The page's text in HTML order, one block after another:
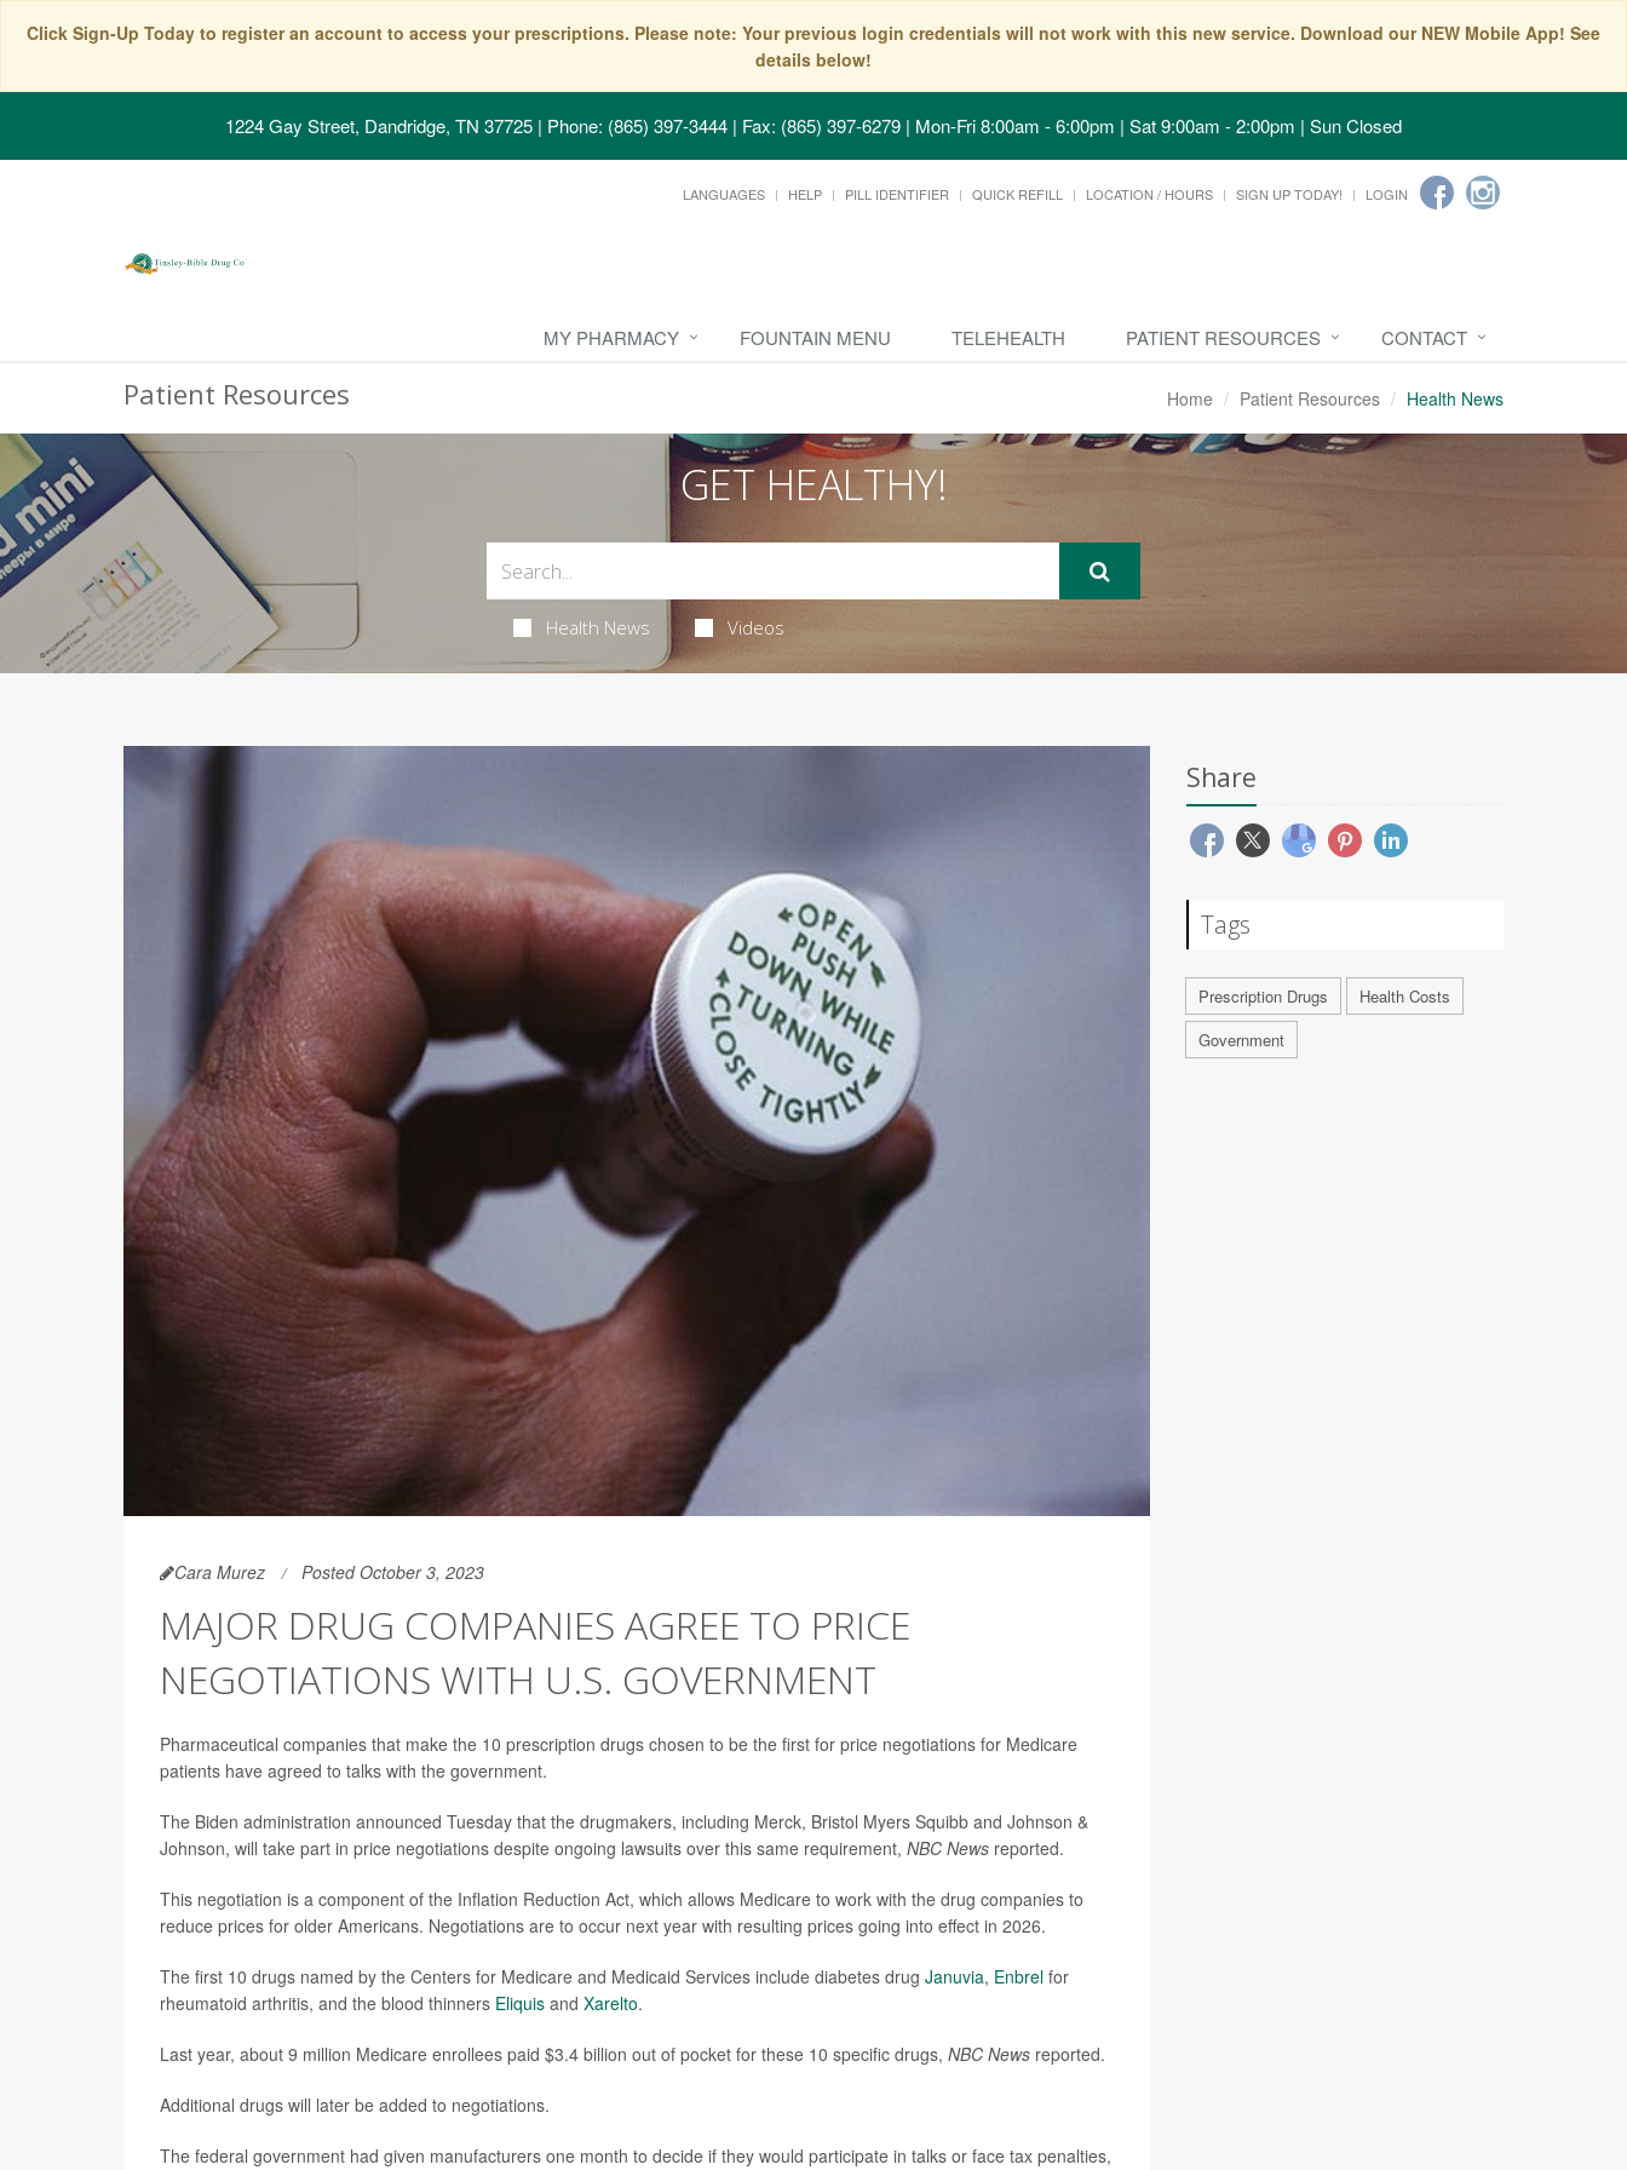
Click Sign-Up Today to register an account to access your prescriptions. Please note: Your previous login credentials will not work with this new service. Download our NEW Mobile App! See
details below!
1224 Gay Street, Dandridge, TN 37725 | Phone: (865) 397-3444 | Fax: (865) 397-6279 | Mon-Fri 8:00am - 6:00pm | Sat 9:00am - 2:00pm | Sun Closed
LANGUAGES HELP PILL IDENTIFIER QUICK REFILL LOCATION / HOURS SIGN UP TODAY! LOGIN
MY PHARMACY FOUNTAIN MENU TELEHEALTH PATIENT RESOURCES CONTACT
Patient Resources Home Patient Resources Health News
GET HEALTHY!
Health News Videos
Cara Murez Posted October 3, 2023
MAJOR DRUG COMPANIES AGREE TO PRICE
NEGOTIATIONS WITH U.S. GOVERNMENT
Pharmaceutical companies that make the 10 prescription drugs chosen to be the first for price negotiations for Medicare
patients have agreed to talks with the government.
The Biden administration announced Tuesday that the drugmakers, including Merck, Bristol Myers Squibb and Johnson &
Johnson, will take part in price negotiations despite ongoing lawsuits over this same requirement, NBC News reported.
This negotiation is a component of the Inflation Reduction Act, which allows Medicare to work with the drug companies to
reduce prices for older Americans. Negotiations are to occur next year with resulting prices going into effect in 2026.
The first 10 drugs named by the Centers for Medicare and Medicaid Services include diabetes drug Januvia, Enbrel for
rheumatoid arthritis, and the blood thinners Eliquis and Xarelto.
Last year, about 9 million Medicare enrollees paid $3.4 billion out of pocket for these 10 specific drugs, NBC News reported.
Additional drugs will later be added to negotiations.
The federal government had given manufacturers one month to decide if they would participate in talks or face tax penalties,
Share
Tags
Prescription Drugs
Health Costs
Government